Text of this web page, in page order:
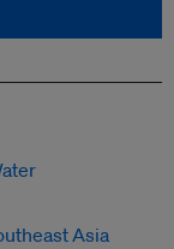
Asia